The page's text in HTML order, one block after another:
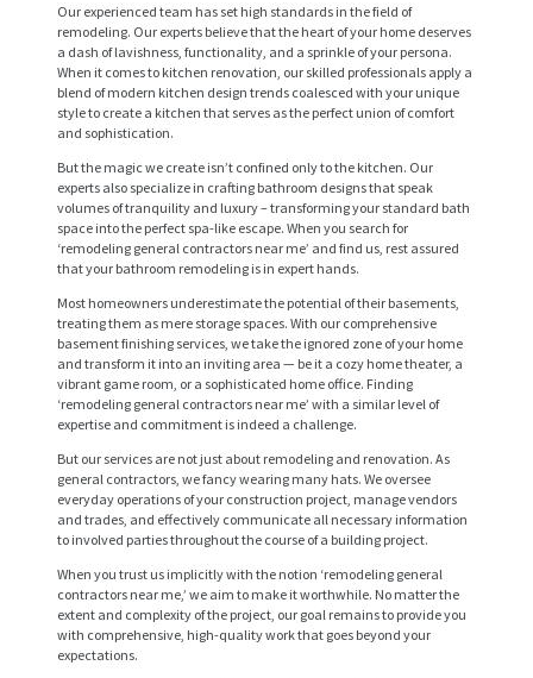
Our experienced team has set high standards in the field of
remodeling. Our experts believe that the heart of your home deserves
a dash of lavishness, functionality, and a sprinkle of your persona.
When it comes to kitchen renovation, our skilled professionals apply a
blend of modern kitchen design trends coalesced with your unique
style to create a kitchen that serves as the perfect union of comfort
and sophistication.
But the magic we create isn’t confined only to the kitchen. Our
experts also specialize in crafting bathroom designs that speak
volumes of tranquility and luxury – transforming your standard bath
space into the perfect spa-like escape. When you search for
‘remodeling general contractors near me’ and find us, rest assured
that your bathroom remodeling is in expert hands.
Most homeowners underestimate the potential of their basements,
treating them as mere storage spaces. With our comprehensive
basement finishing services, we take the ignored zone of your home
and transform it into an inviting area — be it a cozy home theater, a
vibrant game room, or a sophisticated home office. Finding
‘remodeling general contractors near me’ with a similar level of
expertise and commitment is indeed a challenge.
But our services are not just about remodeling and renovation. As
general contractors, we fancy wearing many hats. We oversee
everyday operations of your construction project, manage vendors
and trades, and effectively communicate all necessary information
to involved parties throughout the course of a building project.
When you trust us implicitly with the notion ‘remodeling general
contractors near me,’ we aim to make it worthwhile. No matter the
extent and complexity of the project, our goal remains to provide you
with comprehensive, high-quality work that goes beyond your
expectations.